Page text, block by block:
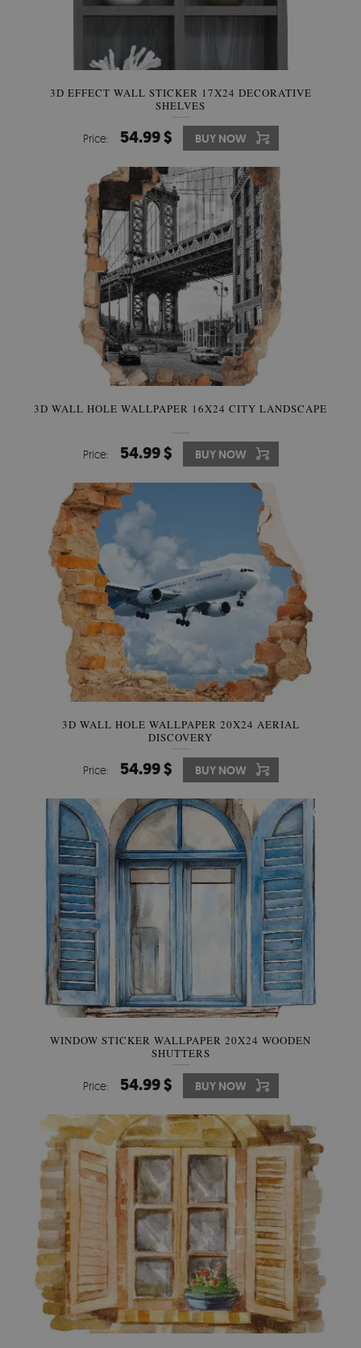
3D EFFECT WALL STICKER 17X24 DECORATIVE
SHELVES
Price: 54.99 $ BUY NOW
3D WALL HOLE WALLPAPER 16X24 CITY LANDSCAPE
Price: 54.99 $ BUY NOW
3D WALL HOLE WALLPAPER 20X24 AERIAL
DISCOVERY
Price: 54.99 $ BUY NOW
WINDOW STICKER WALLPAPER 20X24 WOODEN
SHUTTERS
Price: 54.99 $ BUY NOW